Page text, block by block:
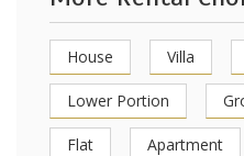
House Villa
Lower Portion
Flat Apartment